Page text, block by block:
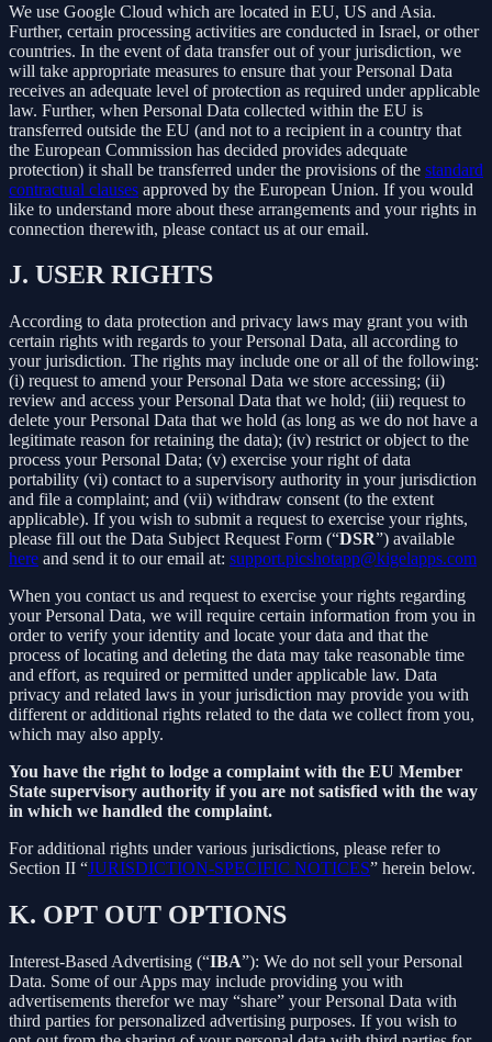
We use Google Cloud which are located in EU, US and Asia.
Further, certain processing activities are conducted in Israel, or other
countries. In the event of data transfer out of your jurisdiction, we
will take appropriate measures to ensure that your Personal Data
receives an adequate level of protection as required under applicable
law. Further, when Personal Data collected within the EU is
transferred outside the EU (and not to a recipient in a country that
the European Commission has decided provides adequate
protection) it shall be transferred under the provisions of the standard
contractual clauses approved by the European Union. If you would
like to understand more about these arrangements and your rights in
connection therewith, please contact us at our email.
J. USER RIGHTS
According to data protection and privacy laws may grant you with
certain rights with regards to your Personal Data, all according to
your jurisdiction. The rights may include one or all of the following:
(i) request to amend your Personal Data we store accessing; (ii)
review and access your Personal Data that we hold; (iii) request to
delete your Personal Data that we hold (as long as we do not have a
legitimate reason for retaining the data); (iv) restrict or object to the
process your Personal Data; (v) exercise your right of data
portability (vi) contact to a supervisory authority in your jurisdiction
and file a complaint; and (vii) withdraw consent (to the extent
applicable). If you wish to submit a request to exercise your rights,
please fill out the Data Subject Request Form (“DSR”) available
here and send it to our email at: support.picshotapp@kigelapps.com
When you contact us and request to exercise your rights regarding
your Personal Data, we will require certain information from you in
order to verify your identity and locate your data and that the
process of locating and deleting the data may take reasonable time
and effort, as required or permitted under applicable law. Data
privacy and related laws in your jurisdiction may provide you with
different or additional rights related to the data we collect from you,
which may also apply.
You have the right to lodge a complaint with the EU Member
State supervisory authority if you are not satisfied with the way
in which we handled the complaint.
For additional rights under various jurisdictions, please refer to
Section ‎II “JURISDICTION-SPECIFIC NOTICES” herein below.
K. OPT OUT OPTIONS
Interest-Based Advertising (“IBA”): We do not sell your Personal
Data. Some of our Apps may include providing you with
advertisements therefor we may “share” your Personal Data with
third parties for personalized advertising purposes. If you wish to